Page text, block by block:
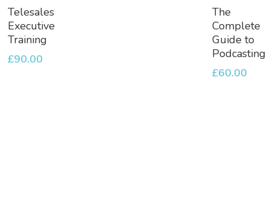
Add
To
Basket
Telesales
Executive
Training
£90.00
To
Basket
The
Complete
Guide to
Podcasting
£60.00